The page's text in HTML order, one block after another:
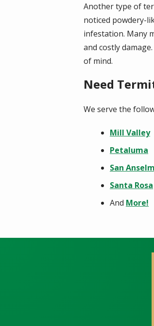
Another type of
noticed powdery-
infestation. Many
and costly
of mind.
Need
We serve the
Mill Valley
Petaluma
San
Santa Rosa
And More!